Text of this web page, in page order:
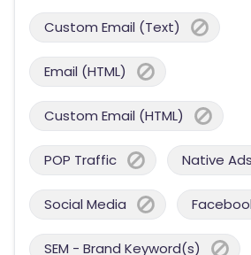
Custom Email (Text)
Email (HTML)
Custom Email (HTML)
POP Traffic Native Ads
Social Media
SEM - Brand Keyword(s)